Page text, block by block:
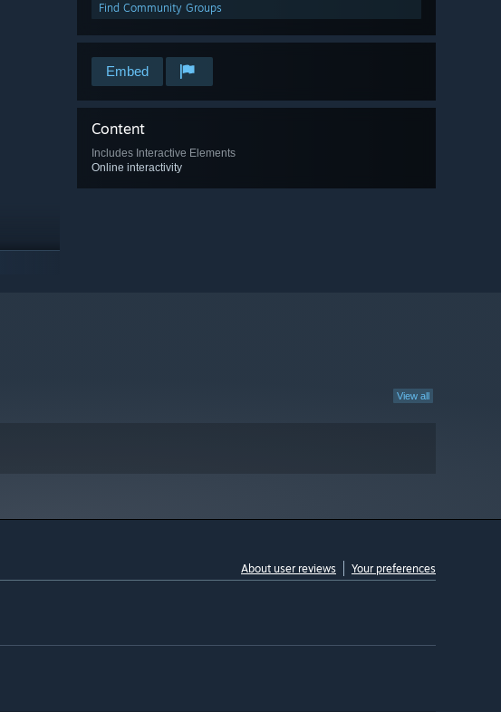
Find Community Groups
Embed
Content
Includes Interactive Elements
Online interactivity
View all
About user reviews Your preferences